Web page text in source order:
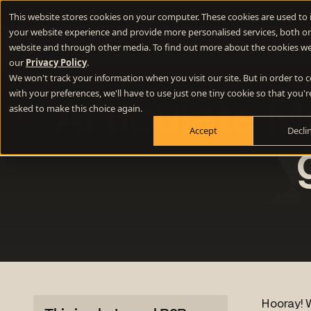
This website stores cookies on your computer. These cookies are used
your website experience and provide more personalised services, both
website and through other media. To find out more about the cookies
our Privacy Policy.
We won't track your information when you visit our site. But in order to
with your preferences, we'll have to use just one tiny cookie so that
asked to make this choice again.
Accept
New Webinar - 10 questions to ask your website developer
Difference
Positioning
Define your winning difference
Stand out from the crowd
Turn your website into a growth engine
Articulate
Hooray!